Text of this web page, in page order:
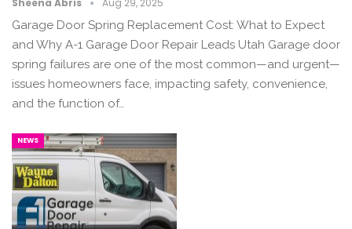
Sheena Abris Aug 29, 2025
Garage Door Spring Replacement Cost: What to Expect
and Why A-1 Garage Door Repair Leads Utah Garage door
spring failures are one of the most common—and urgent—
issues homeowners face, impacting safety, convenience,
and the function of…
NEWS